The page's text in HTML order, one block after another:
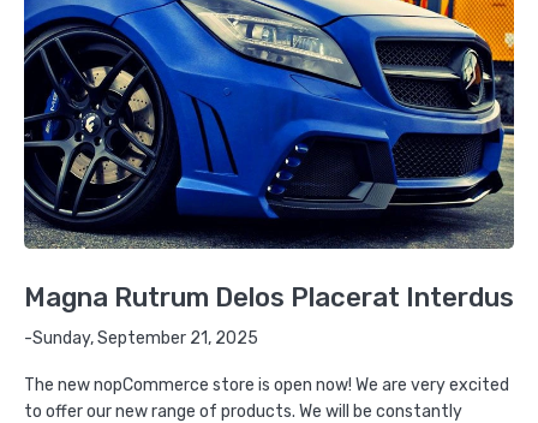
Magna Rutrum Delos Placerat Interdus
-Sunday, September 21, 2025
The new nopCommerce store is open now! We are very excited
to offer our new range of products. We will be constantly